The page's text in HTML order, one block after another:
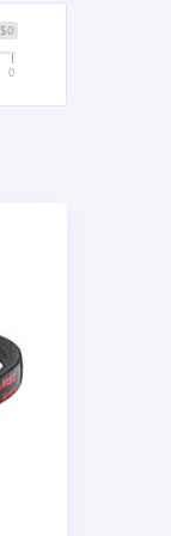
$0
0